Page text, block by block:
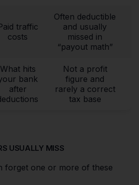
traffic
costs
Often deductible
and usually
missed in
“payout math”
What hits
bank
after
Not a profit
figure and
rarely a correct
tax base
USUALLY MISS
forget one or more of these